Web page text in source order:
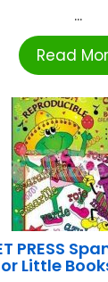
...
Read
PRESS
Little